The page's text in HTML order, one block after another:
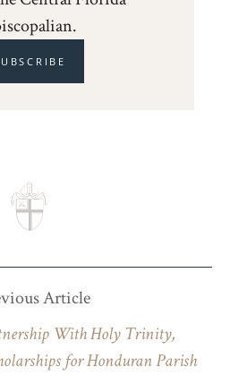
Article
With Holy Trinity,
for Honduran Parish